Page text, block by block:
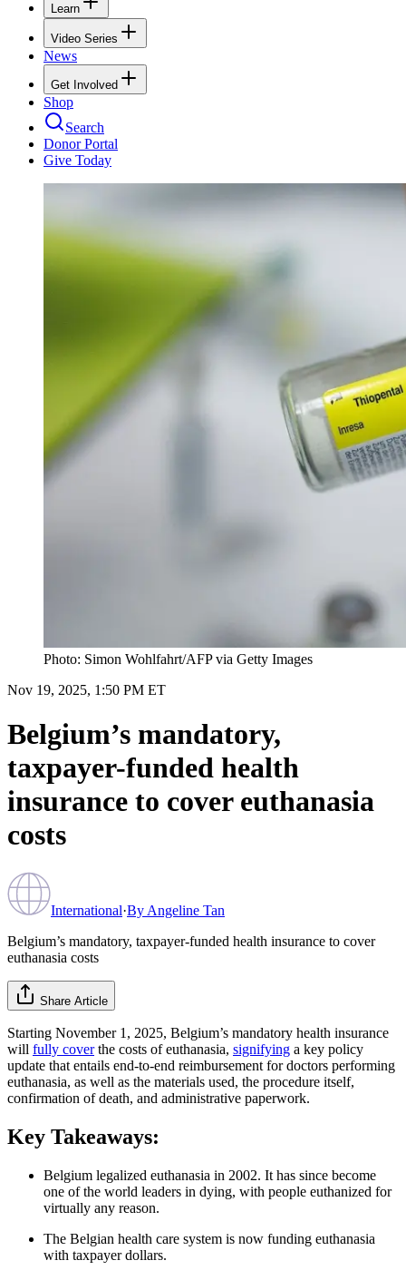
Learn
Video Series
News
Get Involved
Shop
Search
Donor Portal
Give Today
Photo: Simon Wohlfahrt/AFP via Getty Images
Nov 19, 2025, 1:50 PM ET
Belgium’s mandatory,
taxpayer-funded health
insurance to cover euthanasia
costs
International·By Angeline Tan
Belgium’s mandatory, taxpayer-funded health insurance to cover
euthanasia costs
Share Article
Starting November 1, 2025, Belgium’s mandatory health insurance
will fully coverthe costs of euthanasia, signifying a key policy
update that entails end-to-end reimbursement for doctors performing
euthanasia, as well as the materials used, the procedure itself,
confirmation of death, and administrative paperwork.
Key Takeaways:
Belgium legalized euthanasia in 2002. It has since become
one of the world leaders in dying, with people euthanized for
virtually any reason.
The Belgian health care system is now funding euthanasia
with taxpayer dollars.